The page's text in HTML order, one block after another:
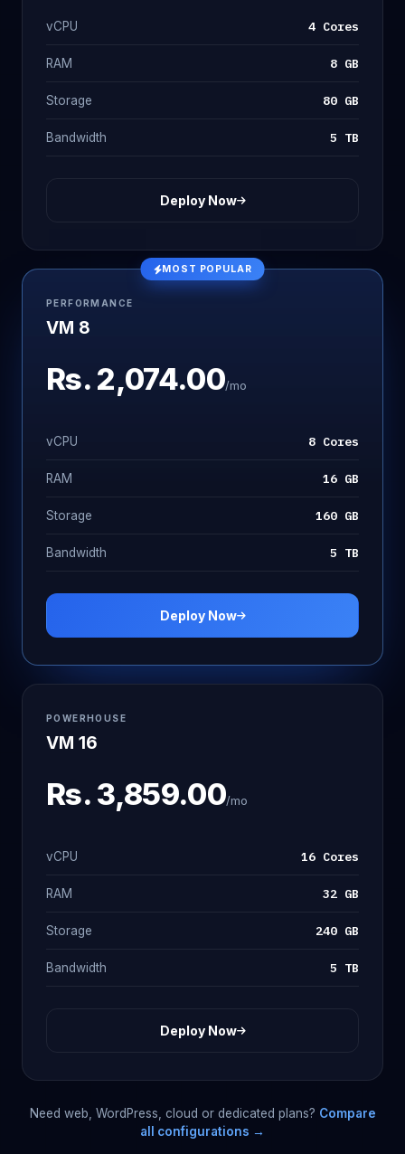
vCPU 4 Cores
RAM 8 GB
Storage 80 GB
Bandwidth 5 TB
Deploy Now
MOST POPULAR
PERFORMANCE
VM 8
Rs. 2,074.00/mo
vCPU 8 Cores
RAM 16 GB
Storage 160 GB
Bandwidth 5 TB
Deploy Now
POWERHOUSE
VM 16
Rs. 3,859.00/mo
vCPU 16 Cores
RAM 32 GB
Storage 240 GB
Bandwidth 5 TB
Deploy Now
Need web, WordPress, cloud or dedicated plans? Compare
all configurations →